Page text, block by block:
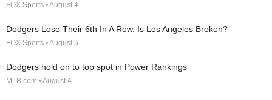
FOX Sports • August 4
Dodgers Lose Their 6th In A Row. Is Los Angeles Broken?
FOX Sports • August 5
Dodgers hold on to top spot in Power Rankings
MLB.com • August 4